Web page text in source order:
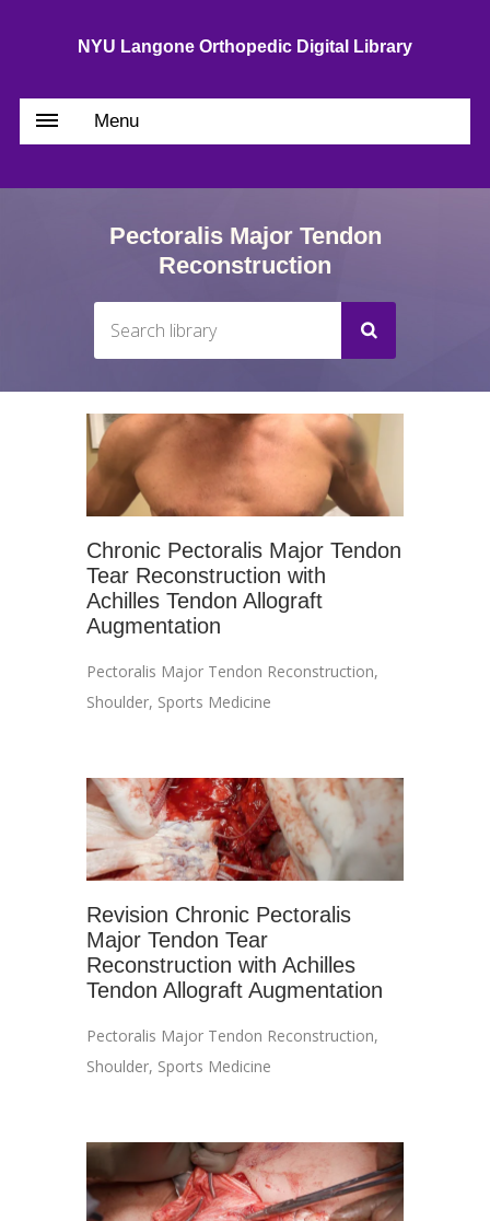
NYU Langone Orthopedic Digital Library
Menu
Pectoralis Major Tendon
Reconstruction
Chronic Pectoralis Major Tendon
Tear Reconstruction with
Achilles Tendon Allograft
Augmentation
Pectoralis Major Tendon Reconstruction,
Shoulder, Sports Medicine
Revision Chronic Pectoralis
Major Tendon Tear
Reconstruction with Achilles
Tendon Allograft Augmentation
Pectoralis Major Tendon Reconstruction,
Shoulder, Sports Medicine